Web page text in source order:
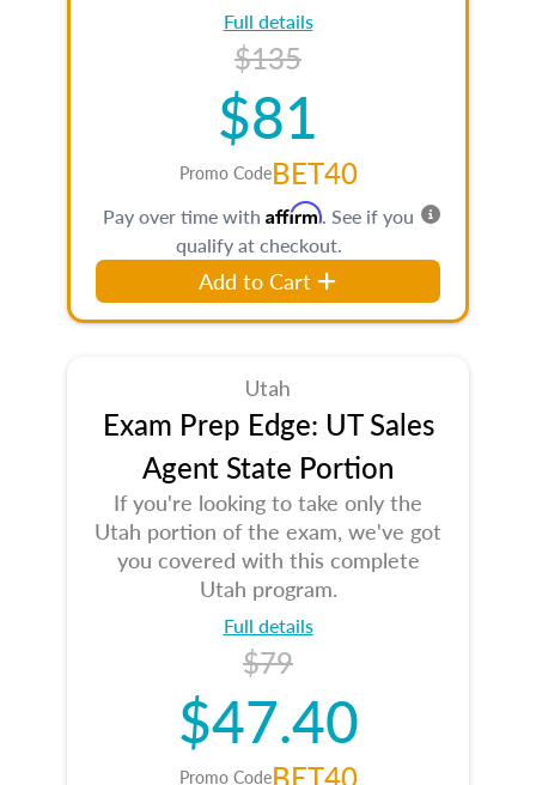
Full details
$135
$81
Promo CodeBET40
Pay over time with Affirm. See if you
qualify at checkout.
Add to Cart
Utah
Exam Prep Edge: UT Sales
Agent State Portion
If you're looking to take only the
Utah portion of the exam, we've got
you covered with this complete
Utah program.
Full details
$79
$47.40
Promo CodeBET40